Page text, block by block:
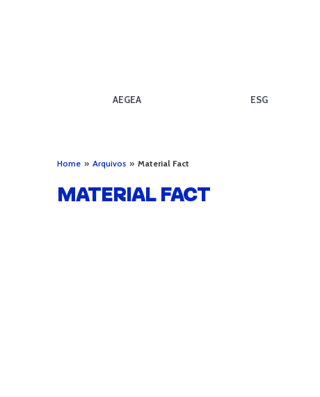
AEGEA ESG
Home » Arquivos » Material Fact
MATERIAL FACT